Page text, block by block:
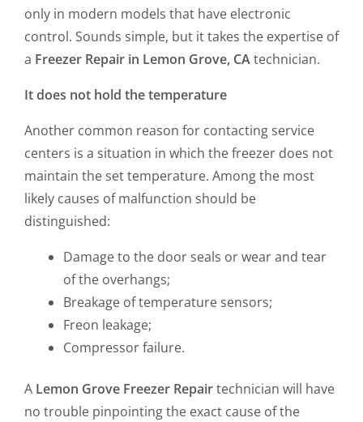
only in modern models that have electronic
control. Sounds simple, but it takes the expertise of
a Freezer Repair in Lemon Grove, CAtechnician.
It does not hold the temperature
Another common reason for contacting service
centers is a situation in which the freezer does not
maintain the set temperature. Among the most
likely causes of malfunction should be
distinguished:
Damage to the door seals or wear and tear
of the overhangs;
Breakage of temperature sensors;
Freon leakage;
Compressor failure.
A Lemon Grove Freezer Repairtechnician will have
no trouble pinpointing the exact cause of the